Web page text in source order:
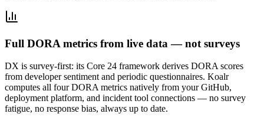
Full DORA metrics from live data — not surveys
DX is survey-first: its Core 24 framework derives DORA scores
from developer sentiment and periodic questionnaires. Koalr
computes all four DORA metrics natively from your GitHub,
deployment platform, and incident tool connections — no survey
fatigue, no response bias, always up to date.